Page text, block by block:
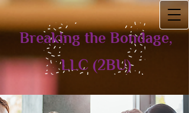
Breaking the Bondage,
LLC (2BU)